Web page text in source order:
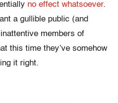
no effect whatsoever.
a gullible public (and
members of
this time they’ve somehow
it right.